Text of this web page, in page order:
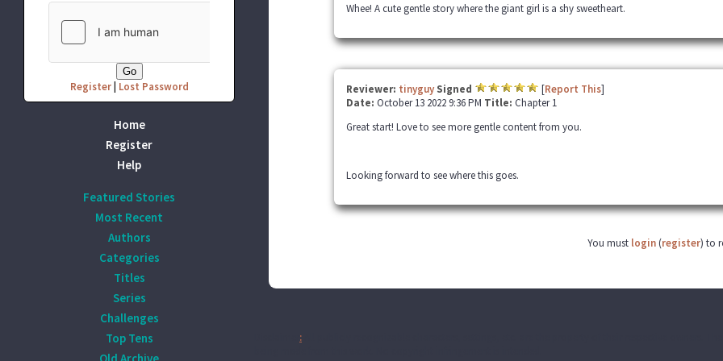
Register| Lost Password
Home
Register
Help
Featured Stories
Most Recent
Authors
Categories
Titles
Series
Challenges
Top Tens
Whee! A cute gentle story where the giant girl is a shy sweetheart.
Reviewer: tinyguy Signed [Report This]
Date: October 13 2022 9:36 PM Title: Chapter 1
Great start! Love to see more gentle content from you.
Looking forward to see where this goes.
You must login (register) to
: